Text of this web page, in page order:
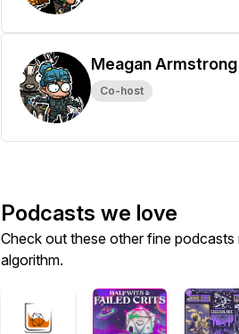
Meagan Armstrong
Co-host
Podcasts we love
Check out these other fine
algorithm.